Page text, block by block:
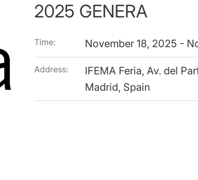
2025 GENERA
Time: November 18, 2025 -
Address:
IFEMA Feria, Av. del
Madrid, Spain